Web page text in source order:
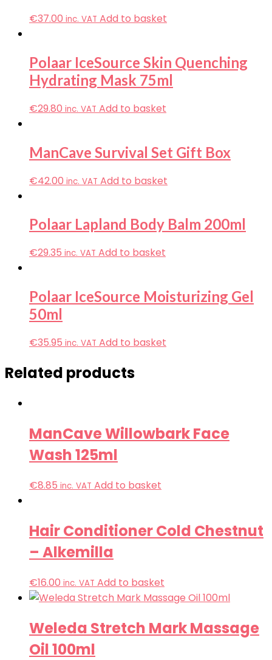
€37.00 inc. VAT Add to basket
Polaar IceSource Skin Quenching
Hydrating Mask 75ml
€29.80 inc. VAT Add to basket
ManCave Survival Set Gift Box
€42.00 inc. VAT Add to basket
Polaar Lapland Body Balm 200ml
€29.35 inc. VAT Add to basket
Polaar IceSource Moisturizing Gel
50ml
€35.95 inc. VAT Add to basket
Related products
ManCave Willowbark Face
Wash 125ml
€8.85 inc. VAT Add to basket
Hair Conditioner Cold Chestnut
– Alkemilla
€16.00 inc. VAT Add to basket
Weleda Stretch Mark Massage
Oil 100ml